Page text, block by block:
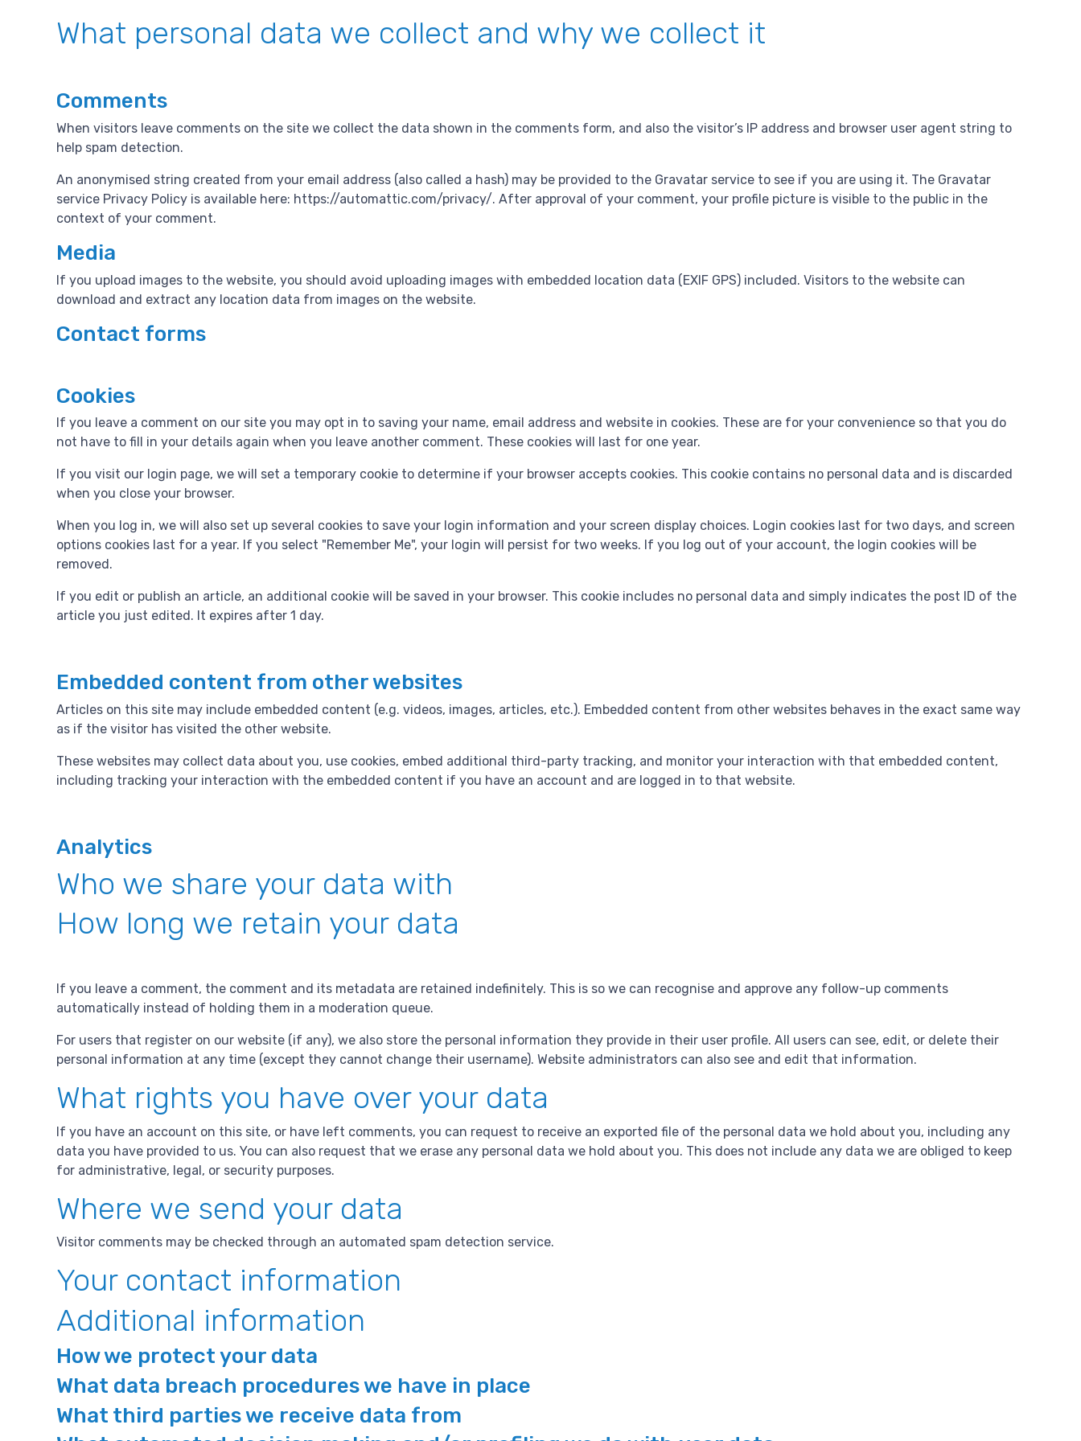
What personal data we collect and why we collect it
Comments
When visitors leave comments on the site we collect the data shown in the comments form, and also the visitor’s IP address and browser user agent string to
help spam detection.
An anonymised string created from your email address (also called a hash) may be provided to the Gravatar service to see if you are using it. The Gravatar
service Privacy Policy is available here: https://automattic.com/privacy/. After approval of your comment, your profile picture is visible to the public in the
context of your comment.
Media
If you upload images to the website, you should avoid uploading images with embedded location data (EXIF GPS) included. Visitors to the website can
download and extract any location data from images on the website.
Contact forms
Cookies
If you leave a comment on our site you may opt in to saving your name, email address and website in cookies. These are for your convenience so that you do
not have to fill in your details again when you leave another comment. These cookies will last for one year.
If you visit our login page, we will set a temporary cookie to determine if your browser accepts cookies. This cookie contains no personal data and is discarded
when you close your browser.
When you log in, we will also set up several cookies to save your login information and your screen display choices. Login cookies last for two days, and screen
options cookies last for a year. If you select "Remember Me", your login will persist for two weeks. If you log out of your account, the login cookies will be
removed.
If you edit or publish an article, an additional cookie will be saved in your browser. This cookie includes no personal data and simply indicates the post ID of the
article you just edited. It expires after 1 day.
Embedded content from other websites
Articles on this site may include embedded content (e.g. videos, images, articles, etc.). Embedded content from other websites behaves in the exact same way
as if the visitor has visited the other website.
These websites may collect data about you, use cookies, embed additional third-party tracking, and monitor your interaction with that embedded content,
including tracking your interaction with the embedded content if you have an account and are logged in to that website.
Analytics
Who we share your data with
How long we retain your data
If you leave a comment, the comment and its metadata are retained indefinitely. This is so we can recognise and approve any follow-up comments
automatically instead of holding them in a moderation queue.
For users that register on our website (if any), we also store the personal information they provide in their user profile. All users can see, edit, or delete their
personal information at any time (except they cannot change their username). Website administrators can also see and edit that information.
What rights you have over your data
If you have an account on this site, or have left comments, you can request to receive an exported file of the personal data we hold about you, including any
data you have provided to us. You can also request that we erase any personal data we hold about you. This does not include any data we are obliged to keep
for administrative, legal, or security purposes.
Where we send your data
Visitor comments may be checked through an automated spam detection service.
Your contact information
Additional information
How we protect your data
What data breach procedures we have in place
What third parties we receive data from